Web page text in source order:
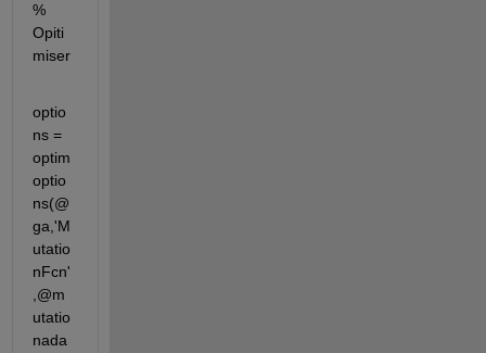
%
Opiti
miser
optio
ns =
optim
optio
ns(@
ga,'M
utatio
nFcn'
,@m
utatio
nada